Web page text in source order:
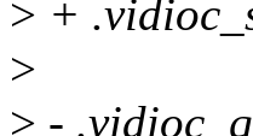
> +
>
> -